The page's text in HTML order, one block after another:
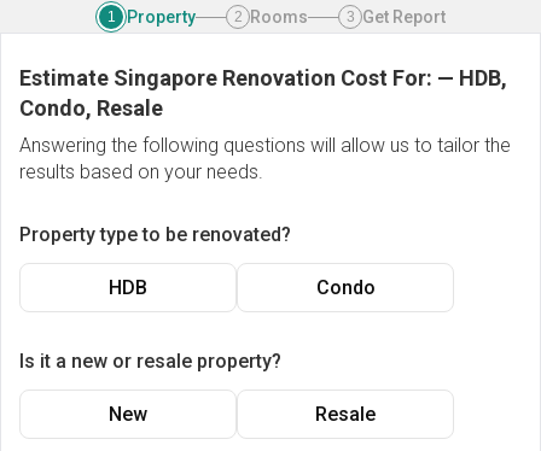
1 Property 2 Rooms 3 Get Report
Estimate Singapore Renovation Cost For: — HDB,
Condo, Resale
Answering the following questions will allow us to tailor the
results based on your needs.
Property type to be renovated?
HDB Condo
Is it a new or resale property?
New Resale